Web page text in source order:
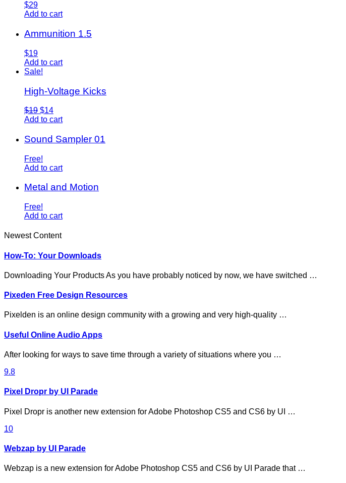
$29
Add to cart
Ammunition 1.5
$19
Add to cart
Sale!
High-Voltage Kicks
$19 $14
Add to cart
Sound Sampler 01
Free!
Add to cart
Metal and Motion
Free!
Add to cart
Newest Content
How-To: Your Downloads
Downloading Your Products As you have probably noticed by now, we have switched …
Pixeden Free Design Resources
Pixelden is an online design community with a growing and very high-quality …
Useful Online Audio Apps
After looking for ways to save time through a variety of situations where you …
9.8
Pixel Dropr by UI Parade
Pixel Dropr is another new extension for Adobe Photoshop CS5 and CS6 by UI …
10
Webzap by UI Parade
Webzap is a new extension for Adobe Photoshop CS5 and CS6 by UI Parade that …